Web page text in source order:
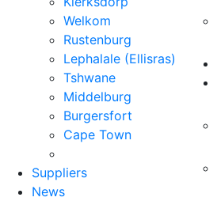
Welkom
Rustenburg
Lephalale (Ellisras)
Tshwane
Middelburg
Burgersfort
Cape Town
Suppliers
News